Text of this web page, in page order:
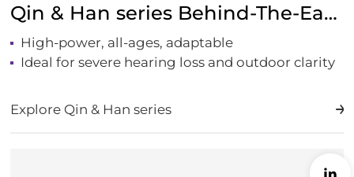
Qin & Han series Behind-The-Ear Hearing Instruments
High-power, all-ages, adaptable
Ideal for severe hearing loss and outdoor clarity
Explore Qin & Han series